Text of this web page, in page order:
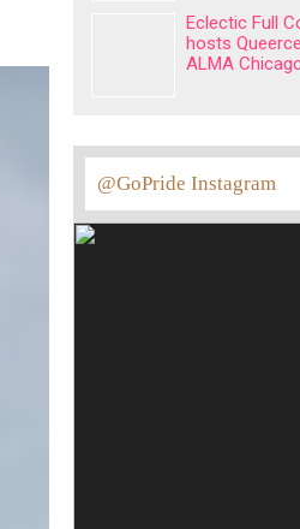
Eclectic Full
hosts
ALMA
@GoPride Instagram